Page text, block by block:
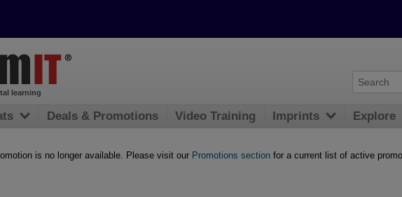
is no longer available. Please visit our Promotions section for a current list of active
learning
Deals & Promotions Video Training Imprints Explore